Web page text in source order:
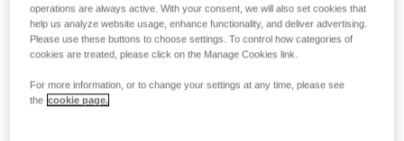
operations are always active. With your consent, we will also set cookies that
help us analyze website usage, enhance functionality, and deliver advertising.
Please use these buttons to choose settings. To control how categories of
cookies are treated, please click on the Manage Cookies link.
For more information, or to change your settings at any time, please see
the cookie page.